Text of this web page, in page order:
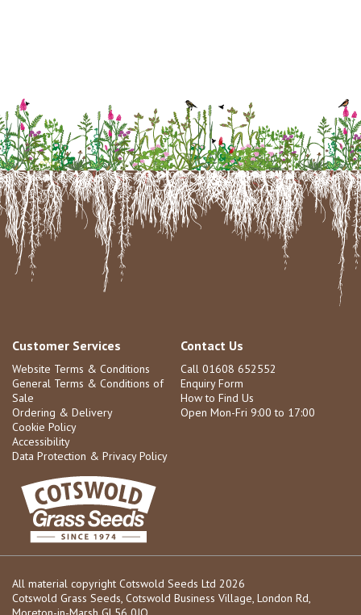
Customer Services
Website Terms & Conditions
General Terms & Conditions of
Sale
Ordering & Delivery
Cookie Policy
Accessibility
Data Protection & Privacy Policy
Contact Us
Call 01608 652552
Enquiry Form
How to Find Us
Open Mon-Fri 9:00 to 17:00
All material copyright Cotswold Seeds Ltd 2026
Cotswold Grass Seeds, Cotswold Business Village, London Rd,